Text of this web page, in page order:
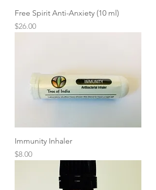
Free Spirit Anti-Anxiety (10 ml)
Price
$26.00
Immunity Inhaler
Price
$8.00